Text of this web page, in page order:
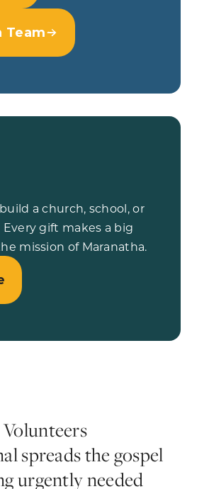
Team
a church, school, or
gift makes a big
mission of Maranatha.
spreads the gospel
urgently needed